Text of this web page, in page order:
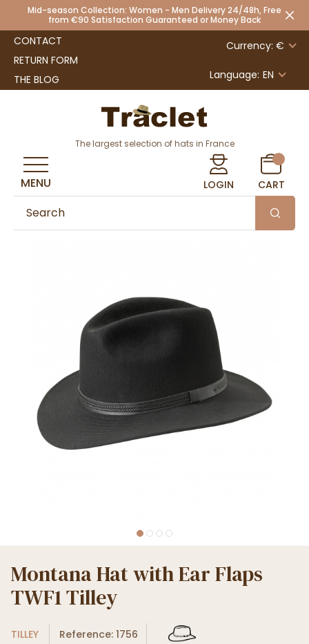
Mid-season Collection: Women - Men Delivery 24/48h, Free
from €90 Satisfaction Guaranteed or Money Back
CONTACT
RETURN FORM
THE BLOG
Currency: €
Language: EN
The largest selection of hats in France
LOGIN CART
MENU
Montana Hat with Ear Flaps
TWF1 Tilley
TILLEY Reference: 1756